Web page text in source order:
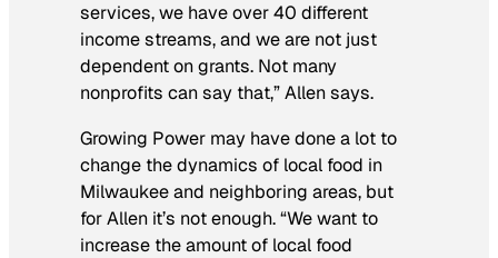
services, we have over 40 different
income streams, and we are not just
dependent on grants. Not many
nonprofits can say that,” Allen says.
Growing Power may have done a lot to
change the dynamics of local food in
Milwaukee and neighboring areas, but
for Allen it’s not enough. “We want to
increase the amount of local food